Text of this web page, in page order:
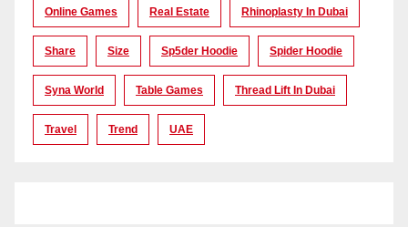
Online Games Real Estate Rhinoplasty In Dubai
Share Size Sp5der Hoodie Spider Hoodie
Syna World Table Games Thread Lift In Dubai
Travel Trend UAE